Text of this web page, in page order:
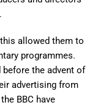
allowed them to
programmes.
the advent of
advertising from
BBC have